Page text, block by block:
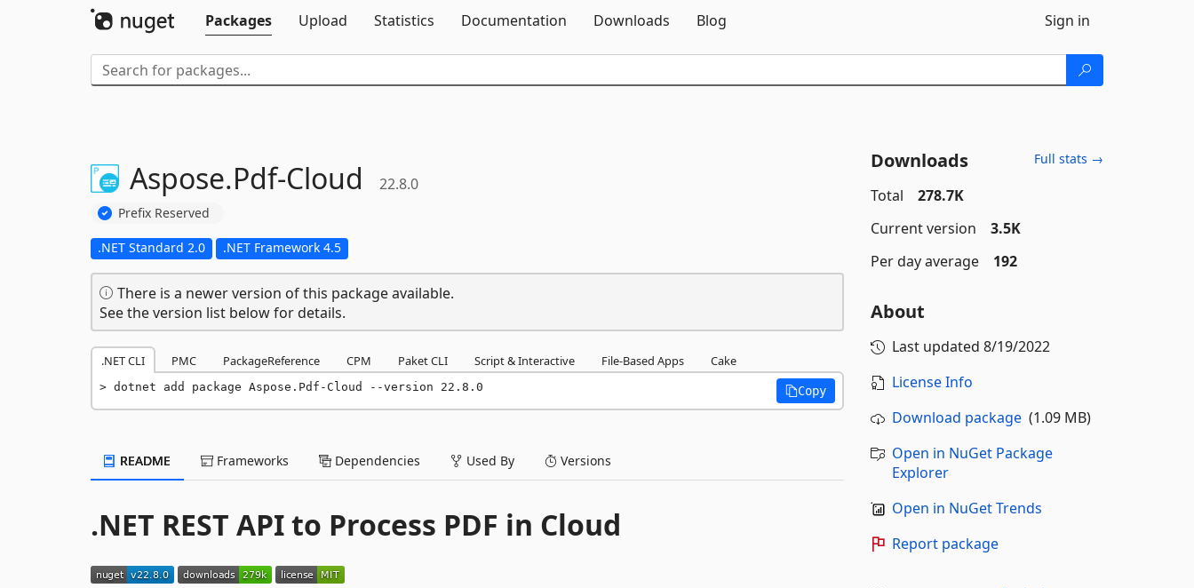
Packages
Upload Statistics Documentation Downloads Blog Sign in
Aspose.Pdf-Cloud 22.8.0
Prefix Reserved
.NET Standard 2.0 .NET Framework 4.5
There is a newer version of this package available.
See the version list below for details.
.NET CLI PMC PackageReference CPM Paket CLI Script & Interactive File-Based Apps Cake
dotnet add package Aspose.Pdf-Cloud --version 22.8.0 Copy
README Frameworks Dependencies Used By Versions
.NET REST API to Process PDF in Cloud
Downloads Full stats →
Total
278.7K
Current version
3.5K
Per day average
192
About
Last updated 8/19/2022
License Info
Download package(1.09 MB)
Open in NuGet Package
Explorer
Open in NuGet Trends
Report package